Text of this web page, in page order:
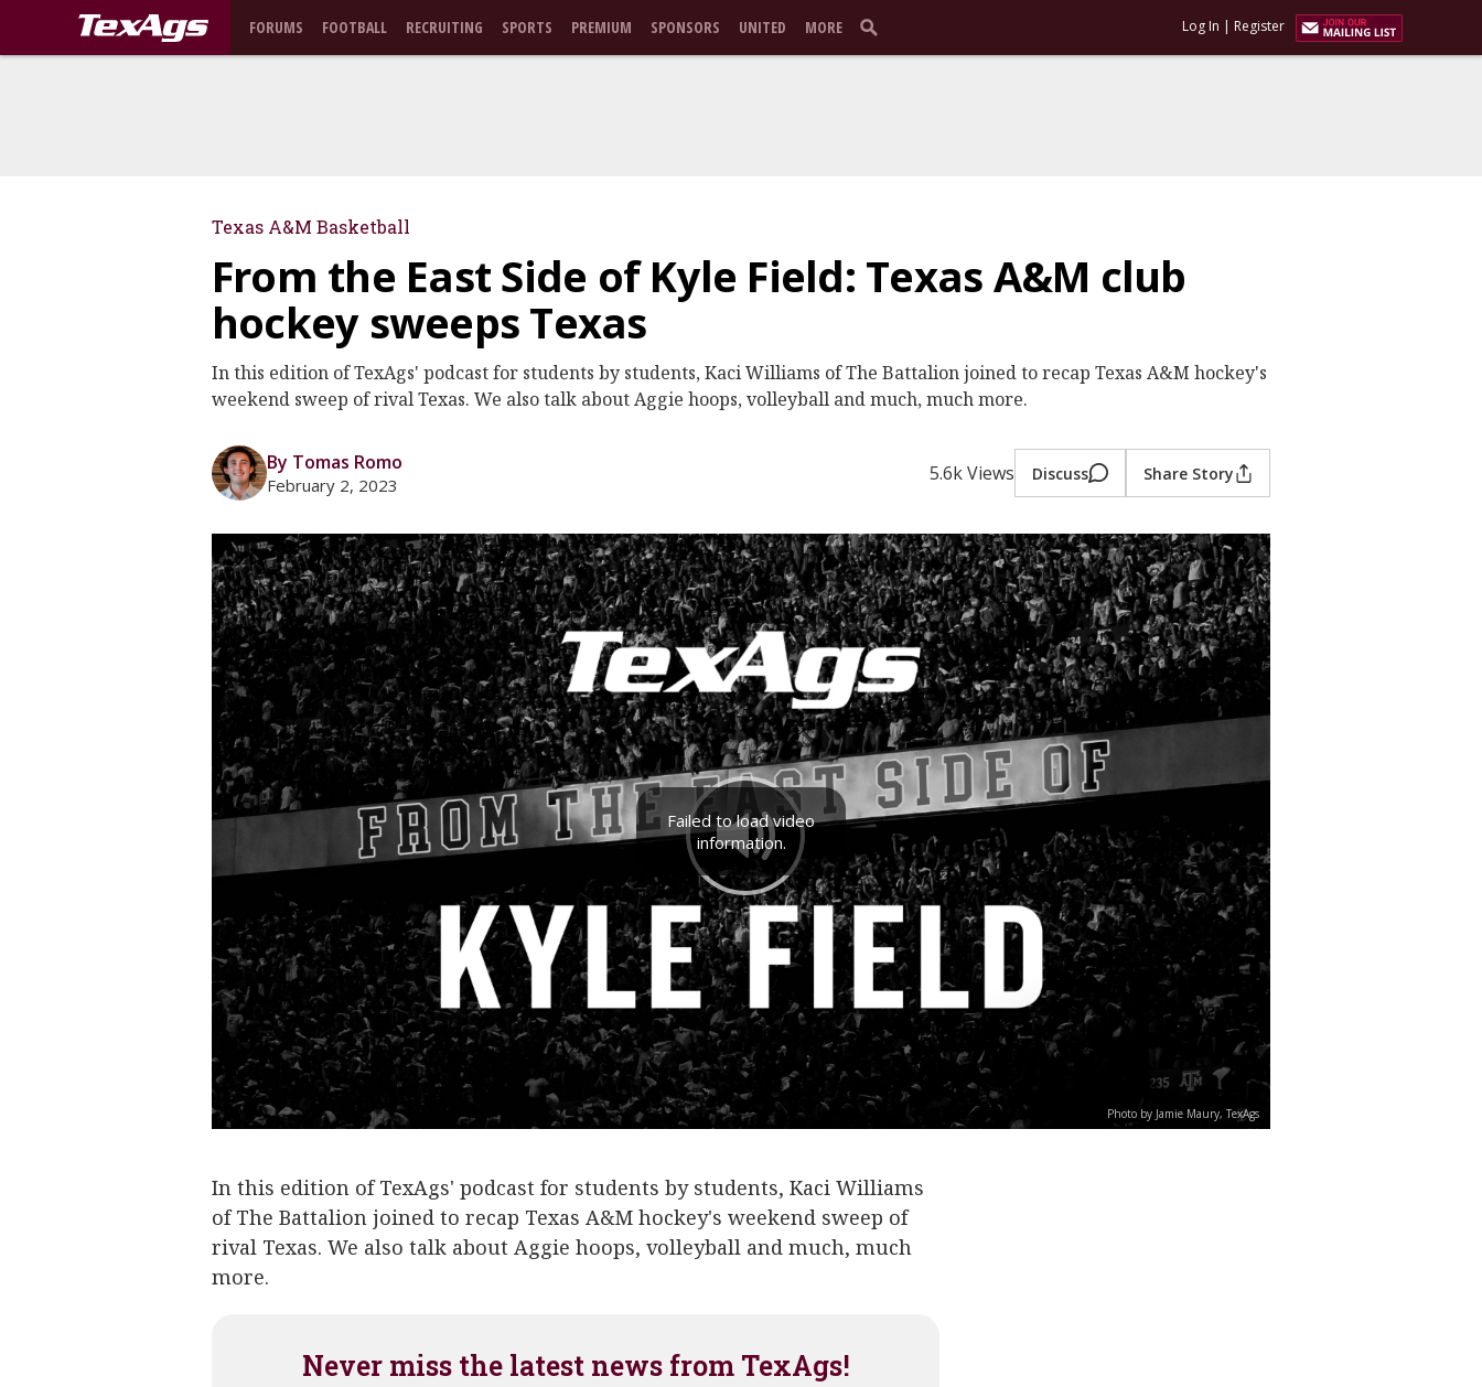
FORUMS FOOTBALL RECRUITING SPORTS PREMIUM SPONSORS UNITED MORE Log In | Register
Texas A&M Basketball
From the East Side of Kyle Field: Texas A&M club
hockey sweeps Texas
In this edition of TexAgs' podcast for students by students, Kaci Williams of The Battalion joined to recap Texas A&M hockey's
weekend sweep of rival Texas. We also talk about Aggie hoops, volleyball and much, much more.
By Tomas Romo
February 2, 2023 5.6k Views Discuss Share Story
Photo by Jamie Maury, TexAgs
Failed to load video
information.
In this edition of TexAgs' podcast for students by students, Kaci Williams
of The Battalion joined to recap Texas A&M hockey's weekend sweep of
rival Texas. We also talk about Aggie hoops, volleyball and much, much
more.
Never miss the latest news from TexAgs!